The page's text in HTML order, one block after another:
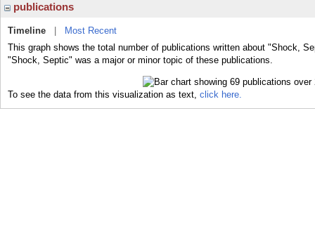
publications
Timeline
Most Recent
This graph shows the total number of publications written about "Shock,
"Shock, Septic" was a major or minor topic of these publications.
To see the data from this visualization as text, click here.